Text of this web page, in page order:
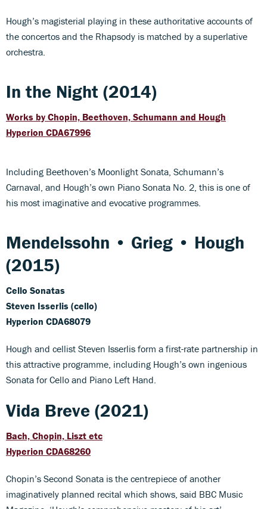
Hough’s magisterial playing in these authoritative accounts of
the concertos and the Rhapsody is matched by a superlative
orchestra.
In the Night (2014)
Works by Chopin, Beethoven, Schumann and Hough
Hyperion CDA67996
Including Beethoven’s Moonlight Sonata, Schumann’s
Carnaval, and Hough’s own Piano Sonata No. 2, this is one of
his most imaginative and evocative programmes.
Mendelssohn • Grieg • Hough
(2015)
Cello Sonatas
Steven Isserlis (cello)
Hyperion CDA68079
Hough and cellist Steven Isserlis form a first-rate partnership in
this attractive programme, including Hough’s own ingenious
Sonata for Cello and Piano Left Hand.
Vida Breve (2021)
Bach, Chopin, Liszt etc
Hyperion CDA68260
Chopin’s Second Sonata is the centrepiece of another
imaginatively planned recital which shows, said BBC Music